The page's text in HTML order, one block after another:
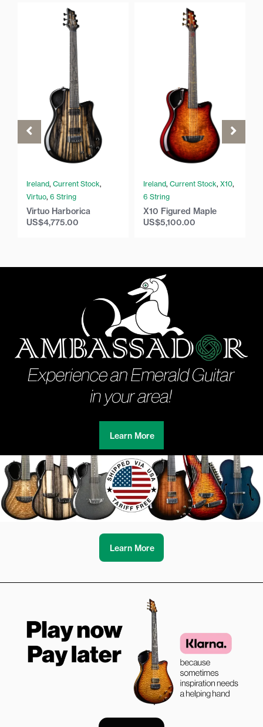
Ireland, Current Stock,
Virtuo, 6 String
Virtuo Harborica
US$4,775.00
Ireland, Current Stock, X10,
6 String
X10 Figured Maple
US$5,100.00
Learn More
Learn More